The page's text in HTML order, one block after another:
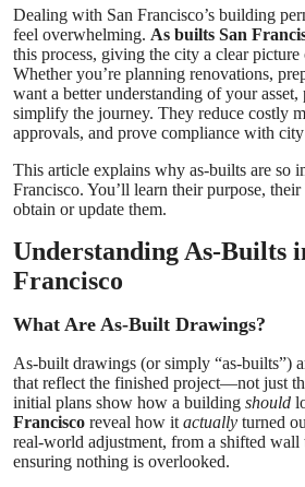
How To
Support Number
Dealing with San Francisco’s building
feel overwhelming. As builts San
this process, giving the city a clear
Whether you’re planning renovations,
want a better understanding of your
simplify the journey. They reduce costly
approvals, and prove compliance with city
This article explains why as-builts are so
Francisco. You’ll learn their purpose,
obtain or update them.
Understanding As-Builts
Francisco
What Are As-Built Drawings?
As-built drawings (or simply “as-builts”)
that reflect the finished project—not just
initial plans show how a building should
Francisco reveal how it actually turned
real-world adjustment, from a shifted wall
ensuring nothing is overlooked.